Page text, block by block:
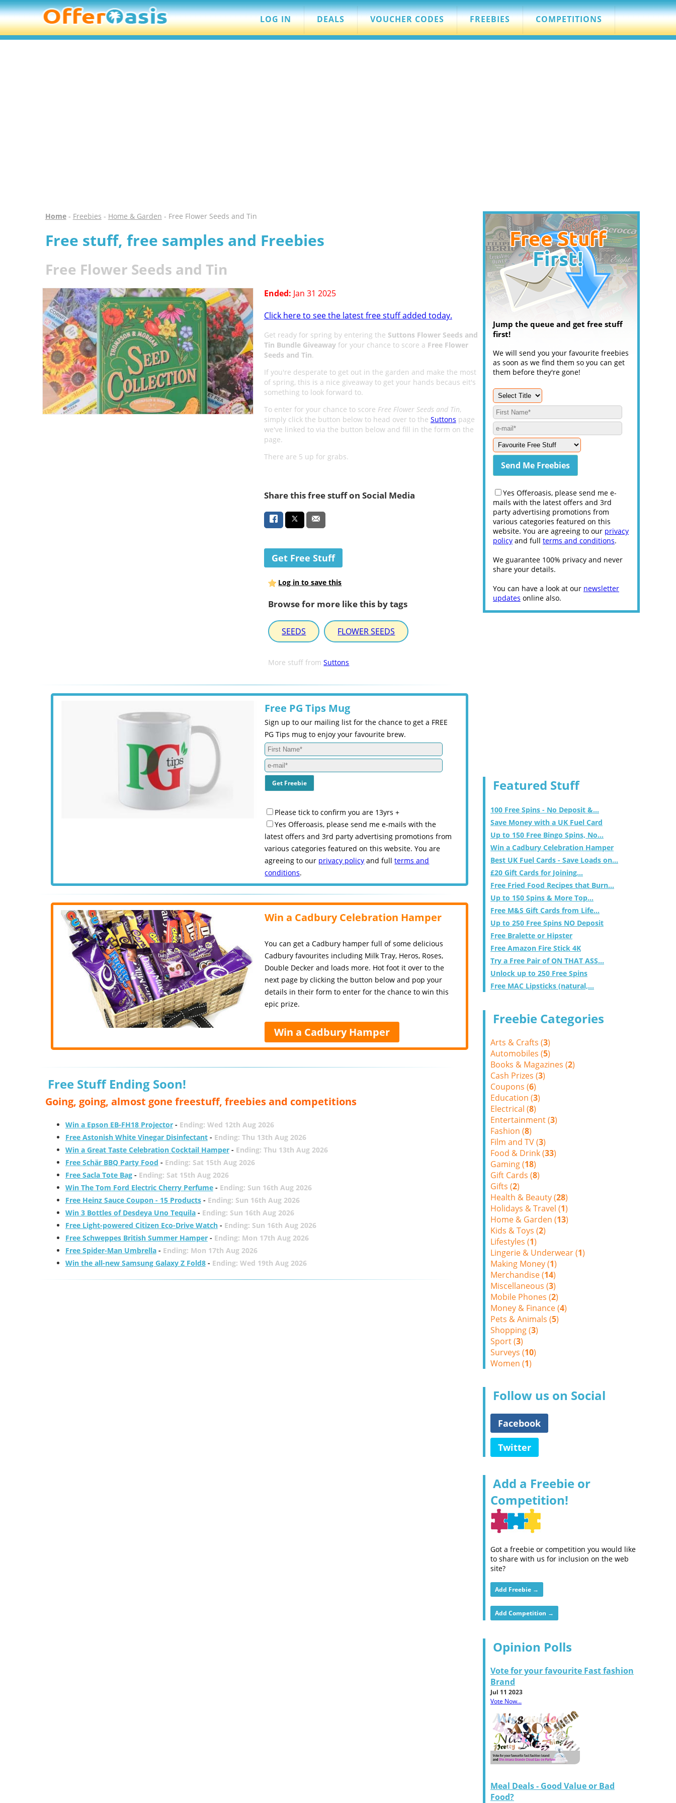
LOG IN DEALS VOUCHER CODES FREEBIES COMPETITIONS
Home- Freebies - Home & Garden - Free Flower Seeds and Tin
Free stuff, free samples and Freebies
Free Flower Seeds and Tin
Ended: Jan 31 2025
Click here to see the latest free stuff added today.
Get ready for spring by entering the Suttons Flower Seeds and
Tin Bundle Giveawayfor your chance to score a Free Flower
Seeds and Tin.
If you're desperate to get out in the garden and make the most
of spring, this is a nice giveaway to get your hands becaus eit's
something to look forward to.
To enter for your chance to score Free Flower Seeds and Tin,
simply click the button below to head over to the Suttons page
we've linked to via the button below and fill in the form on the
page.
There are 5 up for grabs.
Share this free stuff on Social Media
Get Free Stuff
Log in to save this
Browse for more like this by tags
SEEDS FLOWER SEEDS
More stuff fromSuttons
Free PG Tips Mug
Sign up to our mailing list for the chance to get a FREE
PG Tips mug to enjoy your favourite brew.
Please tick to confirm you are 13yrs +
Yes Offeroasis, please send me e-mails with the
latest offers and 3rd party advertising promotions from
various categories featured on this website. You are
agreeing to our privacy policy and fullterms and
conditions.
Win a Cadbury Celebration Hamper
You can get a Cadbury hamper full of some delicious
Cadbury favourites including Milk Tray, Heros, Roses,
Double Decker and loads more. Hot foot it over to the
next page by clicking the button below and pop your
details in their form to enter for the chance to win this
epic prize.
Win a Cadbury Hamper
Free Stuff Ending Soon!
Going, going, almost gone freestuff, freebies and competitions
Win a Epson EB-FH18 Projector- Ending: Wed 12th Aug 2026
Free Astonish White Vinegar Disinfectant- Ending: Thu 13th Aug 2026
Win a Great Taste Celebration Cocktail Hamper- Ending: Thu 13th Aug 2026
Free Schär BBQ Party Food - Ending: Sat 15th Aug 2026
Free Sacla Tote Bag- Ending: Sat 15th Aug 2026
Win The Tom Ford Electric Cherry Perfume- Ending: Sun 16th Aug 2026
Free Heinz Sauce Coupon - 15 Products- Ending: Sun 16th Aug 2026
Win 3 Bottles of Desdeya Uno Tequila- Ending: Sun 16th Aug 2026
Free Light-powered Citizen Eco-Drive Watch- Ending: Sun 16th Aug 2026
Free Schweppes British Summer Hamper- Ending: Mon 17th Aug 2026
Free Spider-Man Umbrella- Ending: Mon 17th Aug 2026
Win the all-new Samsung Galaxy Z Fold8- Ending: Wed 19th Aug 2026
Jump the queue and get free stuff
first!
We will send you your favourite freebies
as soon as we find them so you can get
them before they're gone!
Yes Offeroasis, please send me e-
mails with the latest offers and 3rd
party advertising promotions from
various categories featured on this
website. You are agreeing to our privacy
policy and full terms and conditions.
We guarantee 100% privacy and never
share your details.
You can have a look at our newsletter
updates online also.
Featured Stuff
100 Free Spins - No Deposit &...
Save Money with a UK Fuel Card
Up to 150 Free Bingo Spins, No...
Win a Cadbury Celebration Hamper
Best UK Fuel Cards - Save Loads on...
£20 Gift Cards for Joining...
Free Fried Food Recipes that Burn...
Up to 150 Spins & More Top...
Free M&S Gift Cards from Life...
Up to 250 Free Spins NO Deposit
Free Bralette or Hipster
Free Amazon Fire Stick 4K
Try a Free Pair of ON THAT ASS...
Unlock up to 250 Free Spins
Free MAC Lipsticks (natural,...
Freebie Categories
Arts & Crafts (3)
Automobiles (5)
Books & Magazines (2)
Cash Prizes (3)
Coupons (6)
Education (3)
Electrical (8)
Entertainment (3)
Fashion (8)
Film and TV (3)
Food & Drink (33)
Gaming (18)
Gift Cards (8)
Gifts (2)
Health & Beauty (28)
Holidays & Travel (1)
Home & Garden (13)
Kids & Toys (2)
Lifestyles (1)
Lingerie & Underwear (1)
Making Money (1)
Merchandise (14)
Miscellaneous (3)
Mobile Phones (2)
Money & Finance (4)
Pets & Animals (5)
Shopping (3)
Sport (3)
Surveys (10)
Women (1)
Follow us on Social
Facebook
Twitter
Add a Freebie or
Competition!
Got a freebie or competition you would like
to share with us for inclusion on the web
site?
Add Freebie →
Add Competition →
Opinion Polls
Vote for your favourite Fast fashion
Brand
Jul 11 2023
Vote Now...
Meal Deals - Good Value or Bad
Food?